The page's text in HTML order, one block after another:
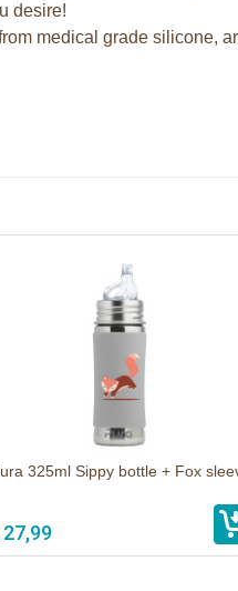
desire!
medical grade silicone,
325ml Sippy bottle + Fox